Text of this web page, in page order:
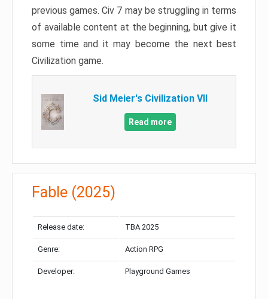
previous games. Civ 7 may be struggling in terms
of available content at the beginning, but give it
some time and it may become the next best
Civilization game.
Sid Meier's Civilization VII
Read more
Fable (2025)
Release date: TBA 2025
Genre: Action RPG
Developer: Playground Games